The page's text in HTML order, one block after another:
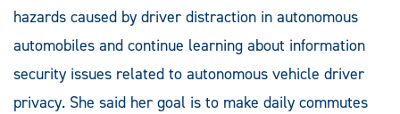
hazards caused by driver distraction in autonomous
automobiles and continue learning about information
security issues related to autonomous vehicle driver
privacy. She said her goal is to make daily commutes